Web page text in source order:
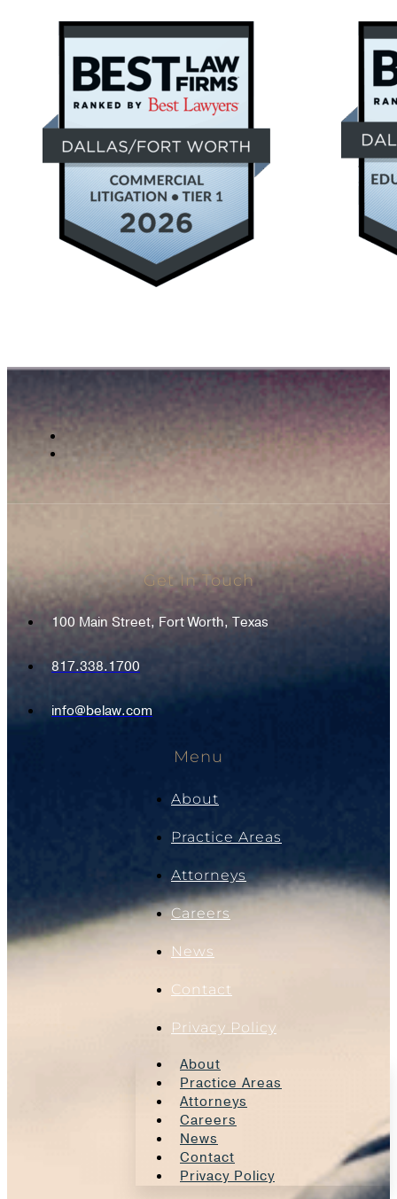
Get In Touch
100 Main Street, Fort Worth, Texas
817.338.1700
info@belaw.com
Menu
About
Practice Areas
Attorneys
Careers
News
Contact
Privacy Policy
About
Practice Areas
Attorneys
Careers
News
Contact
Privacy Policy